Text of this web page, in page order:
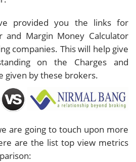
provided you the links for
and Margin Money Calculator
companies. This will help give
on the Charges and
given by these brokers.
are going to touch upon more
are the list top view metrics